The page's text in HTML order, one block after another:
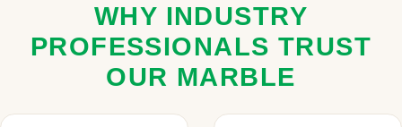
WHY INDUSTRY
PROFESSIONALS TRUST
OUR MARBLE